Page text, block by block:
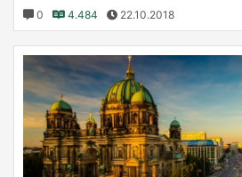
0 4.484 22.10.2018